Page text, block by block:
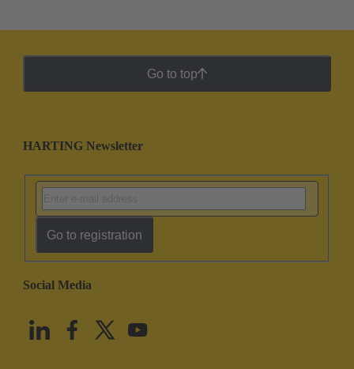
Go to top
HARTING Newsletter
Go to registration
Social Media